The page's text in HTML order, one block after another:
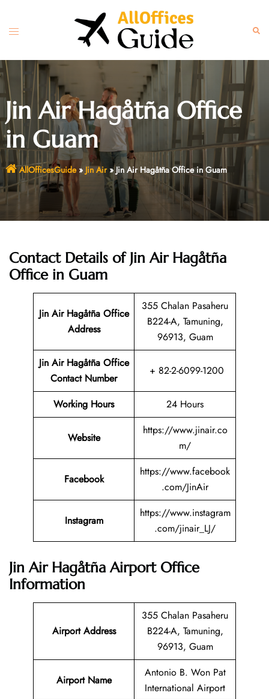
content
Toggle
Jin Air Hagåtña Office
in Guam
AllOfficesGuide» Jin Air»Jin Air Hagåtña Office in Guam
Contact Details of Jin Air Hagåtña
Office in Guam
Jin Air HagåtñaOffice
Address
355 Chalan Pasaheru
B224-A, Tamuning,
96913, Guam
Jin Air Hagåtña Office
Contact Number
+ 82-2-6099-1200
Working Hours 24 Hours
Website
https://www.jinair.co
m/
Facebook
https://www.facebook
.com/JinAir
Instagram
https://www.instagram
.com/jinair_LJ/
Jin Air Hagåtña Airport Office
Information
Airport Address
355 Chalan Pasaheru
B224-A, Tamuning,
96913, Guam
Airport Name
Antonio B. Won Pat
International Airport